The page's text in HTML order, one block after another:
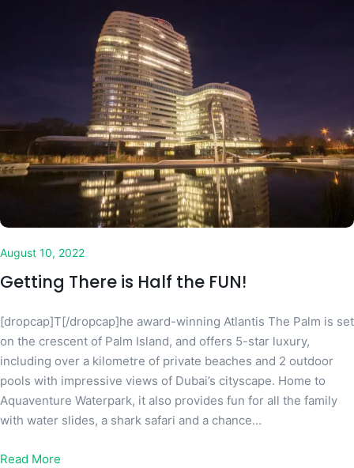
August 10, 2022
Getting There is Half the FUN!
[dropcap]T[/dropcap]he award-winning Atlantis The Palm is set
on the crescent of Palm Island, and offers 5-star luxury,
including over a kilometre of private beaches and 2 outdoor
pools with impressive views of Dubai’s cityscape. Home to
Aquaventure Waterpark, it also provides fun for all the family
with water slides, a shark safari and a chance…
Read More